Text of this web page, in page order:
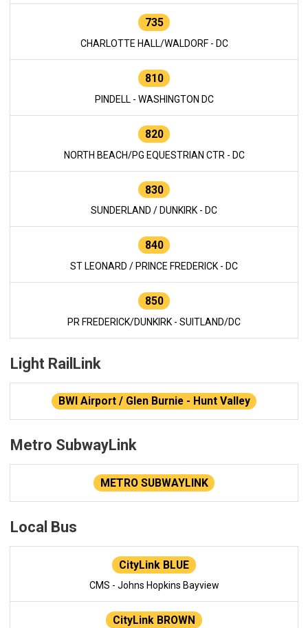
735
CHARLOTTE HALL/WALDORF - DC
810
PINDELL - WASHINGTON DC
820
NORTH BEACH/PG EQUESTRIAN CTR - DC
830
SUNDERLAND / DUNKIRK - DC
840
ST LEONARD / PRINCE FREDERICK - DC
850
PR FREDERICK/DUNKIRK - SUITLAND/DC
Light RailLink
BWI Airport / Glen Burnie - Hunt Valley
Metro SubwayLink
METRO SUBWAYLINK
Local Bus
CityLink BLUE
CMS - Johns Hopkins Bayview
CityLink BROWN